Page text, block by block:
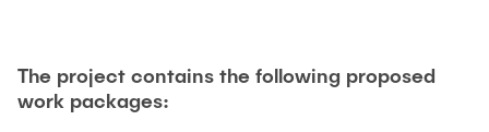
The project contains the following proposed
work packages: